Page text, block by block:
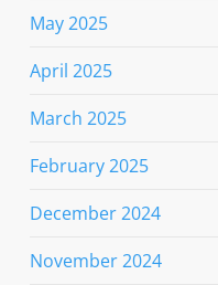
May 2025
April 2025
March 2025
February 2025
December 2024
November 2024